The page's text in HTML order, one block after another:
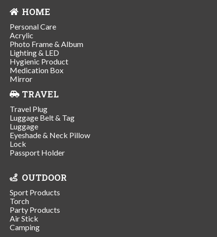
HOME
Personal Care
Acrylic
Photo Frame & Album
Lighting & LED
Hygienic Product
Medication Box
Mirror
TRAVEL
Travel Plug
Luggage Belt & Tag
Luggage
Eyeshade & Neck Pillow
Lock
Passport Holder
OUTDOOR
Sport Products
Torch
Party Products
Air Stick
Camping